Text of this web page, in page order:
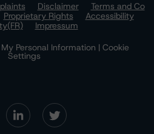
Disclaimer
Terms and Co
Proprietary Rights
Accessibility
Impressum
Personal Information | Cookie
Settings